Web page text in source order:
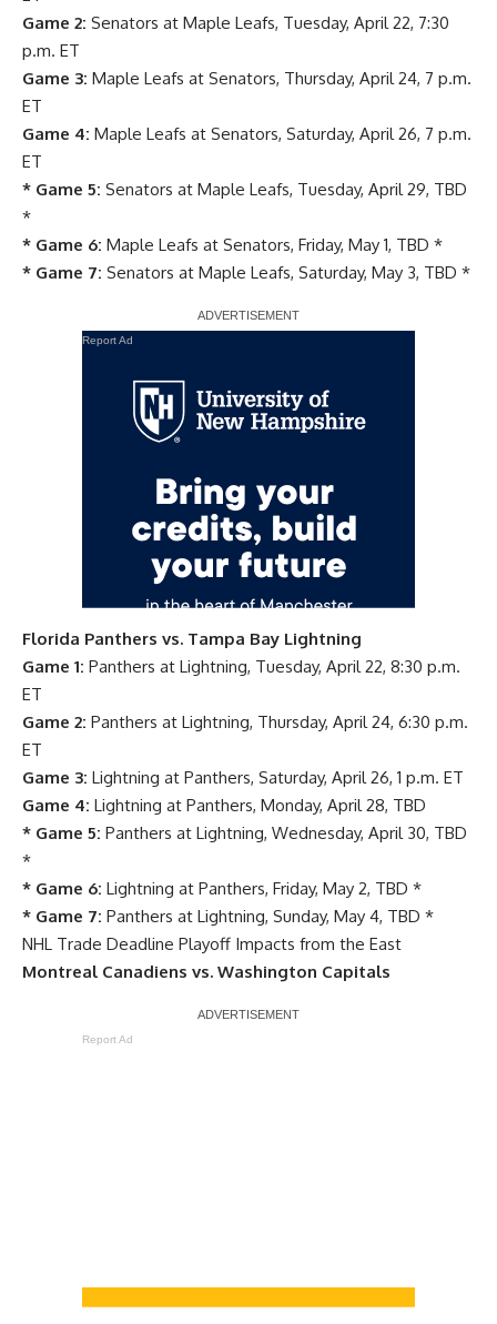
Game 2: Senators at Maple Leafs, Tuesday, April 22, 7:30
p.m. ET
Game 3: Maple Leafs at Senators, Thursday, April 24, 7 p.m.
ET
Game 4: Maple Leafs at Senators, Saturday, April 26, 7 p.m.
ET
* Game 5: Senators at Maple Leafs, Tuesday, April 29, TBD
*
* Game 6: Maple Leafs at Senators, Friday, May 1, TBD *
* Game 7: Senators at Maple Leafs, Saturday, May 3, TBD *
Report Ad
Florida Panthers vs. Tampa Bay Lightning
Game 1: Panthers at Lightning, Tuesday, April 22, 8:30 p.m.
ET
Game 2: Panthers at Lightning, Thursday, April 24, 6:30 p.m.
ET
Game 3: Lightning at Panthers, Saturday, April 26, 1 p.m. ET
Game 4: Lightning at Panthers, Monday, April 28, TBD
* Game 5: Panthers at Lightning, Wednesday, April 30, TBD
*
* Game 6: Lightning at Panthers, Friday, May 2, TBD *
* Game 7: Panthers at Lightning, Sunday, May 4, TBD *
NHL Trade Deadline Playoff Impacts from the East
Montreal Canadiens vs. Washington Capitals
Report Ad